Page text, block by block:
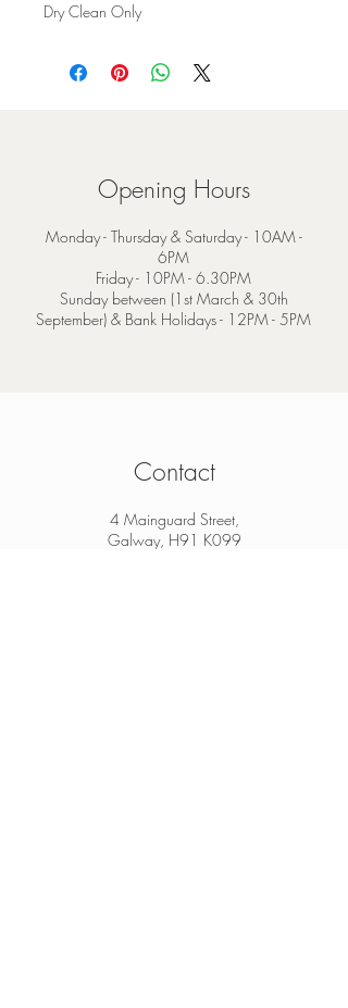
Dry Clean Only
Opening Hours
Monday - Thursday & Saturday - 10AM -
6PM
Friday - 10PM - 6.30PM
Sunday between (1st March & 30th
September) & Bank Holidays - 12PM - 5PM
Contact
4 Mainguard Street,
Galway, H91 K099